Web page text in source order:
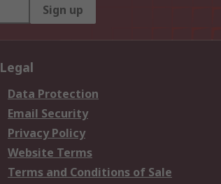
Sign up
Legal
Data Protection
Email Security
Privacy Policy
Website Terms
Terms and Conditions of Sale